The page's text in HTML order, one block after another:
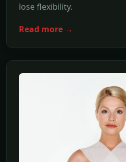
lose flexibility.
Read more →